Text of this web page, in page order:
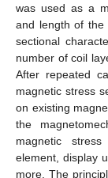
was used as a
and length of the
sectional
number of coil
After repeated
magnetic stress
on existing
the
magnetic
element, display
more. The